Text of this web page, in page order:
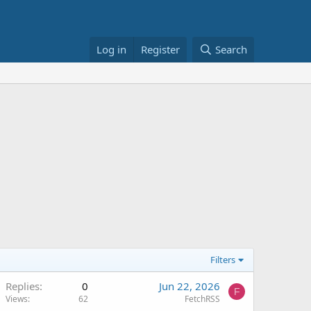
Log in Register Search
Filters
Replies 0
Views 62
Jun 22, 2026
FetchRSS
F